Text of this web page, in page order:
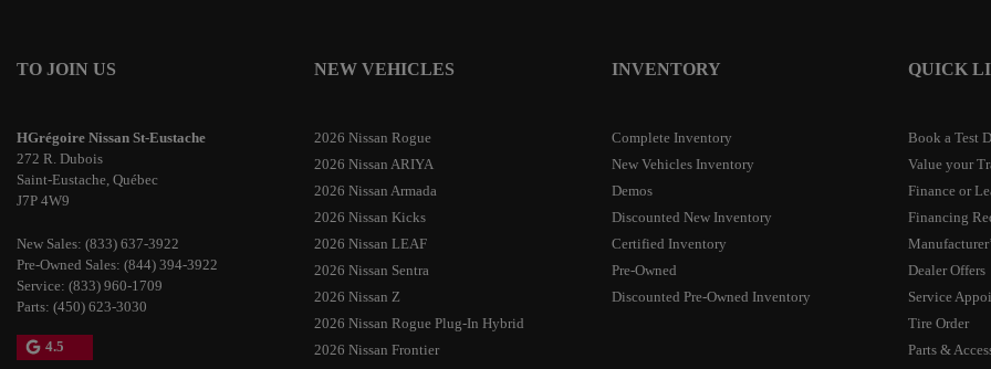
TO JOIN US
HGrégoire Nissan St-Eustache
272 R. Dubois
Saint-Eustache, Québec
J7P 4W9
New Sales: (833) 637-3922
Pre-Owned Sales: (844) 394-3922
Service: (833) 960-1709
Parts: (450) 623-3030
4.5
NEW VEHICLES
2026 Nissan Rogue
2026 Nissan ARIYA
2026 Nissan Armada
2026 Nissan Kicks
2026 Nissan LEAF
2026 Nissan Sentra
2026 Nissan Z
2026 Nissan Rogue Plug-In Hybrid
2026 Nissan Frontier
INVENTORY
Complete Inventory
New Vehicles Inventory
Demos
Discounted New Inventory
Certified Inventory
Pre-Owned
Discounted Pre-Owned Inventory
QUICK
Book a Test
Value your
Finance or
Financing
Dealer Offers
Service
Tire Order
Parts &